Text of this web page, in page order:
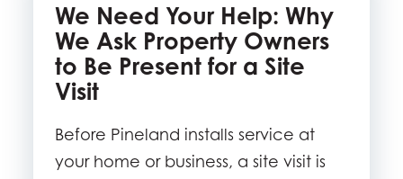
We Need Your Help: Why
We Ask Property Owners
to Be Present for a Site
Visit
Before Pineland installs service at
your home or business, a site visit is